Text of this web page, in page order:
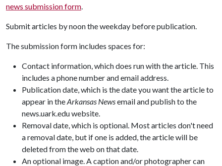
news submission form.
Submit articles by noon the weekday before publication.
The submission form includes spaces for:
Contact information, which does run with the article. This
includes a phone number and email address.
Publication date, which is the date you want the article to
appear in theArkansas Newsemail and publish to the
news.uark.edu website.
Removal date, which is optional. Most articles don't need
a removal date, but if one is added, the article will be
deleted from the web on that date.
An optional image. A caption and/or photographer can